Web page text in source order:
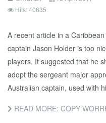
Hits: 40635
A recent article in a
captain Jason Holder is too
players. It suggested that he
adopt the sergeant major
Australian captain, used with
READ MORE: COPY